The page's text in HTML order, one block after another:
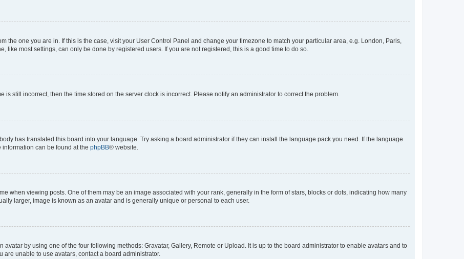
the one you are in. If this is the case, visit your User Control Panel and change your timezone to match your particular area, e.g. London, Paris,
like most settings, can only be done by registered users. If you are not registered, this is a good time to do so.
is still incorrect, then the time stored on the server clock is incorrect. Please notify an administrator to correct the problem.
has translated this board into your language. Try asking a board administrator if they can install the language pack you need. If the language
can be found at the phpBB® website.
when viewing posts. One of them may be an image associated with your rank, generally in the form of stars, blocks or dots, indicating how many
larger, image is known as an avatar and is generally unique or personal to each user.
avatar by using one of the four following methods: Gravatar, Gallery, Remote or Upload. It is up to the board administrator to enable avatars and to
unable to use avatars, contact a board administrator.